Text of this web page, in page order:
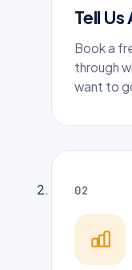
Tell
Book a
through
want to
02